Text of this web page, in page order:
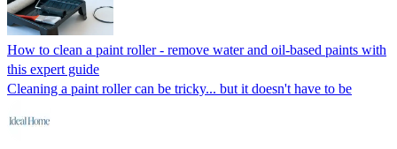
How to clean a paint roller - remove water and oil-based paints with
this expert guide
Cleaning a paint roller can be tricky... but it doesn't have to be